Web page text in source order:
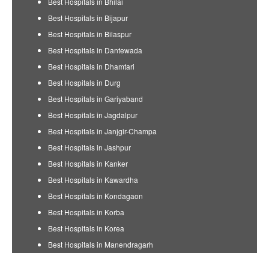
Best Hospitals in Bijapur
Best Hospitals in Bilaspur
Best Hospitals in Dantewada
Best Hospitals in Dhamtari
Best Hospitals in Durg
Best Hospitals in Gariyaband
Best Hospitals in Jagdalpur
Best Hospitals in Janjgir-Champa
Best Hospitals in Jashpur
Best Hospitals in Kanker
Best Hospitals in Kawardha
Best Hospitals in Kondagaon
Best Hospitals in Korba
Best Hospitals in Korea
Best Hospitals in Manendragarh